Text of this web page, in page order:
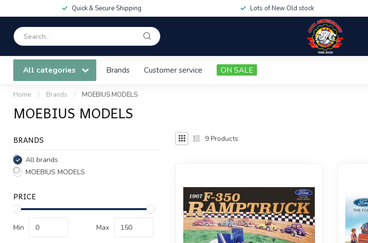
Quick & Secure Shipping Lots of New Old stock
All categories Brands Customer service ON SALE
Home / Brands / MOEBIUS MODELS
MOEBIUS MODELS
BRANDS
All brands
MOEBIUS MODELS
PRICE
Min Max
9 Products